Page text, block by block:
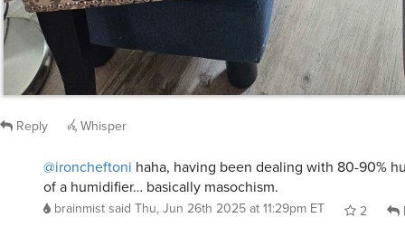
Reply Whisper
@ironcheftoni haha, having been dealing with 80-90%
of a humidifier… basically masochism.
brainmistsaid Thu, Jun 26th 2025 at 11:29pm ET 2